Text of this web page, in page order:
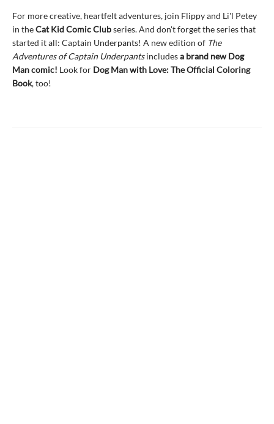
For more creative, heartfelt adventures, join Flippy and Li'l Petey
in theCat Kid Comic Clubseries. And don't forget the series that
started it all: Captain Underpants! A new edition of The
Adventures of Captain Underpantsincludesa brand new Dog
Man comic! Look for Dog Man with Love: The Official Coloring
Book, too!